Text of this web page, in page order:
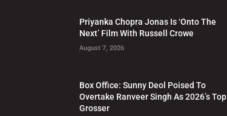
Priyanka Chopra Jonas Is ‘Onto The
Next’ Film With Russell Crowe
August 7, 2026
Box Office: Sunny Deol Poised To
Overtake Ranveer Singh As 2026’s Top
Grosser